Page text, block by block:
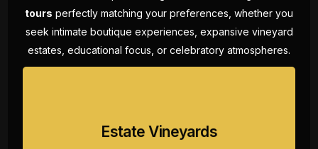
tours perfectly matching your preferences, whether you
seek intimate boutique experiences, expansive vineyard
estates, educational focus, or celebratory atmospheres.
Estate Vineyards
Large properties with on-site vineyards,
impressive facilities, and comprehensive